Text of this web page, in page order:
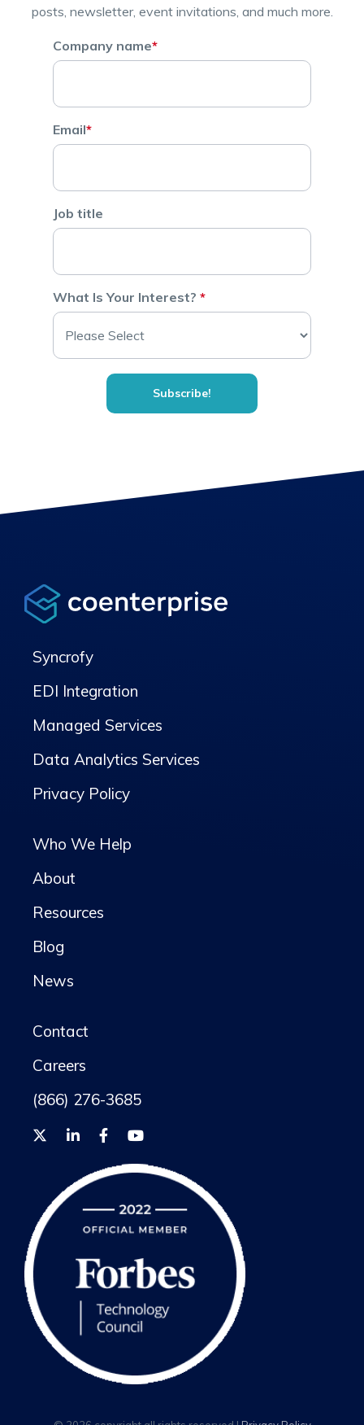
posts, newsletter, event invitations, and much more.
Company name*
Email*
Job title
What Is Your Interest? *
Syncrofy
EDI Integration
Managed Services
Data Analytics Services
Privacy Policy
Who We Help
About
Resources
Blog
News
Contact
Careers
(866) 276-3685